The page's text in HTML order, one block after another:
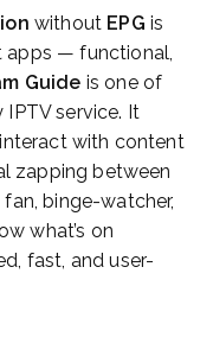
without EPG is
apps — functional,
Guide is one of
service. It
with content
zapping between
fan, binge-watcher,
what’s on
fast, and user-